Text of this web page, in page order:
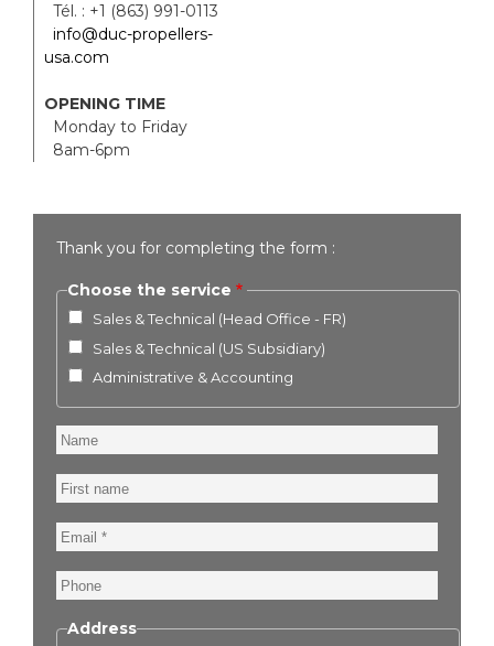
Tél. : +1 (863) 991-0113
info@duc-propellers-
usa.com
OPENING TIME
Monday to Friday
8am-6pm
Thank you for completing the form :
Choose the service
Sales & Technical (Head Office - FR)
Sales & Technical (US Subsidiary)
Administrative & Accounting
Name
First
name
Email
Phone
Address